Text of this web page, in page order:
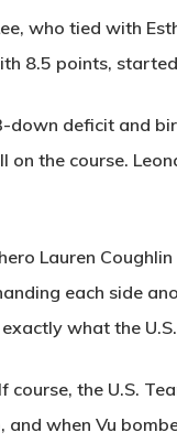
who tied with
8.5 points,
down deficit and
the course.
Lauren
each side
what the
the U.S.
and when Vu